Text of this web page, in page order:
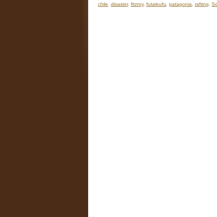
chile
disaster, fitzroy, futaleufu patagonia rafting